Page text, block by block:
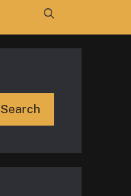
Search